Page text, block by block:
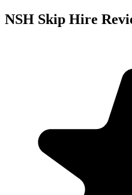
NSH Skip Hire